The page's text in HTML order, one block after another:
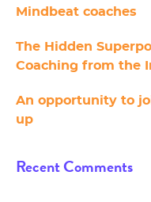
Mindbeat coaches
The Hidden
Coaching from the
An opportunity to
up
Recent Comments